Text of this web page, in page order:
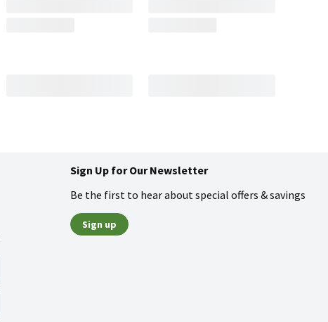
Sign Up for Our Newsletter
Be the first to hear about special offers & savings
Sign up